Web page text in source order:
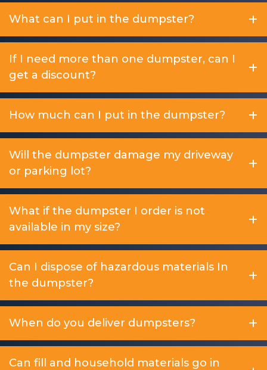
What can I put in the dumpster?
If I need more than one dumpster, can I
get a discount?
How much can I put in the dumpster?
Will the dumpster damage my driveway
or parking lot?
What if the dumpster I order is not
available in my size?
Can I dispose of hazardous materials In
the dumpster?
When do you deliver dumpsters?
Can fill and household materials go in